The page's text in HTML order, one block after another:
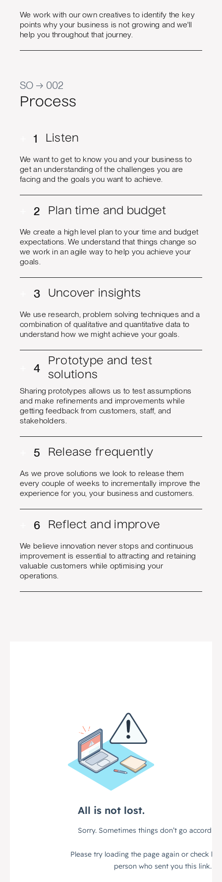
We work with our own creatives to identify the key
points why your business is not growing and we'll
help you throughout that journey.
SO → 002
Process
1 Listen
We want to get to know you and your business to
get an understanding of the challenges you are
facing and the goals you want to achieve.
2 Plan time and budget
We create a high level plan to your time and budget
expectations. We understand that things change so
we work in an agile way to help you achieve your
goals.
3 Uncover insights
We use research, problem solving techniques and a
combination of qualitative and quantitative data to
understand how we might achieve your goals.
4
Prototype and test
solutions
Sharing prototypes allows us to test assumptions
and make refinements and improvements while
getting feedback from customers, staff, and
stakeholders.
5 Release frequently
As we prove solutions we look to release them
every couple of weeks to incrementally improve the
experience for you, your business and customers.
6 Reflect and improve
We believe innovation never stops and continuous
improvement is essential to attracting and retaining
valuable customers while optimising your
operations.